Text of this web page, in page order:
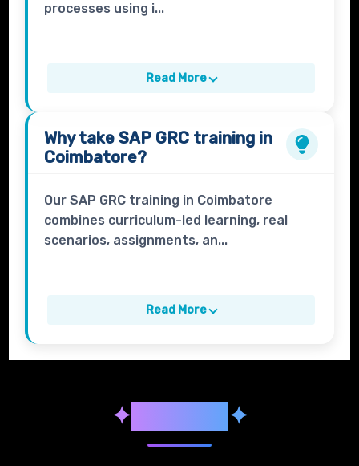
processes using i...
Read More
Why takeSAP GRC training in
Coimbatore?
Our SAP GRC training in Coimbatore
combines curriculum-led learning, real
scenarios, assignments, an...
Read More
✦Syllabus ✦